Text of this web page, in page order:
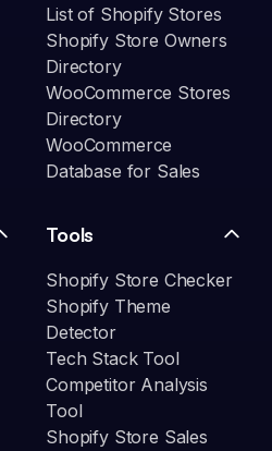
List of Shopify Stores
Shopify Store Owners
Directory
WooCommerce Stores
Directory
WooCommerce
Database for Sales
Tools
Shopify Store Checker
Shopify Theme
Detector
Tech Stack Tool
Competitor Analysis
Tool
Shopify Store Sales